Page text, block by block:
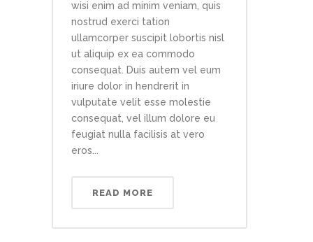
wisi enim ad minim veniam, quis
nostrud exerci tation
ullamcorper suscipit lobortis nisl
ut aliquip ex ea commodo
consequat. Duis autem vel eum
iriure dolor in hendrerit in
vulputate velit esse molestie
consequat, vel illum dolore eu
feugiat nulla facilisis at vero
eros...
READ MORE